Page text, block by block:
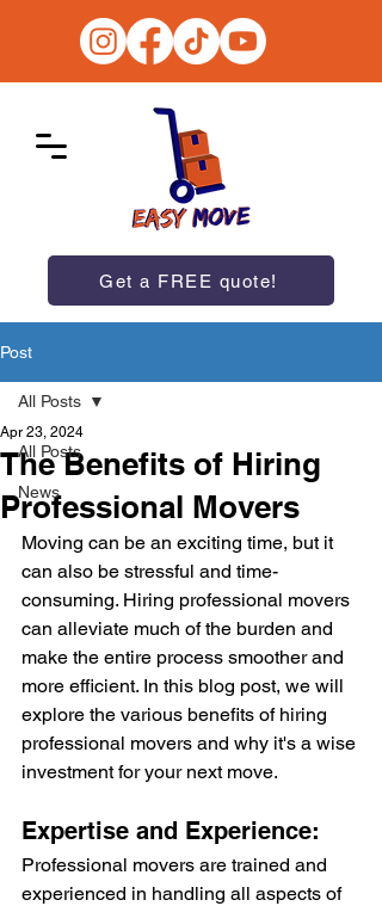
Get a FREE quote!
Post
All Posts
News
All Posts
The Benefits of Hiring
Professional Movers
Apr 23, 2024
Moving can be an exciting time, but it
can also be stressful and time-
consuming. Hiring professional movers
can alleviate much of the burden and
make the entire process smoother and
more efficient. In this blog post, we will
explore the various benefits of hiring
professional movers and why it's a wise
investment for your next move.
Expertise and Experience:
Professional movers are trained and
experienced in handling all aspects of